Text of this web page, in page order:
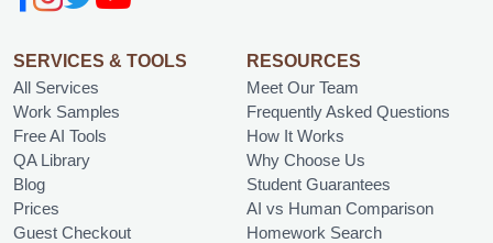
SERVICES & TOOLS
All Services
Work Samples
Free AI Tools
QA Library
Blog
Prices
Guest Checkout
RESOURCES
Meet Our Team
Frequently Asked Questions
How It Works
Why Choose Us
Student Guarantees
AI vs Human Comparison
Homework Search